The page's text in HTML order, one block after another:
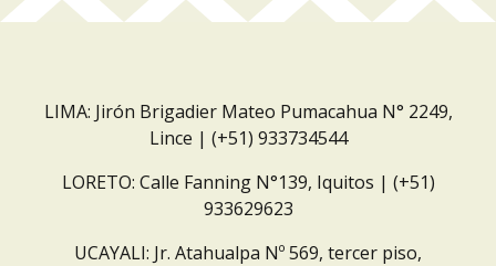
LIMA: Jirón Brigadier Mateo Pumacahua N° 2249,
Lince | (+51) 933734544
LORETO: Calle Fanning N°139, Iquitos | (+51)
933629623
UCAYALI: Jr. Atahualpa Nº 569, tercer piso,